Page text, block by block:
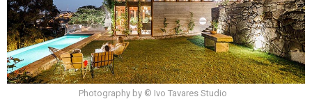
Photography by © Ivo Tavares Studio